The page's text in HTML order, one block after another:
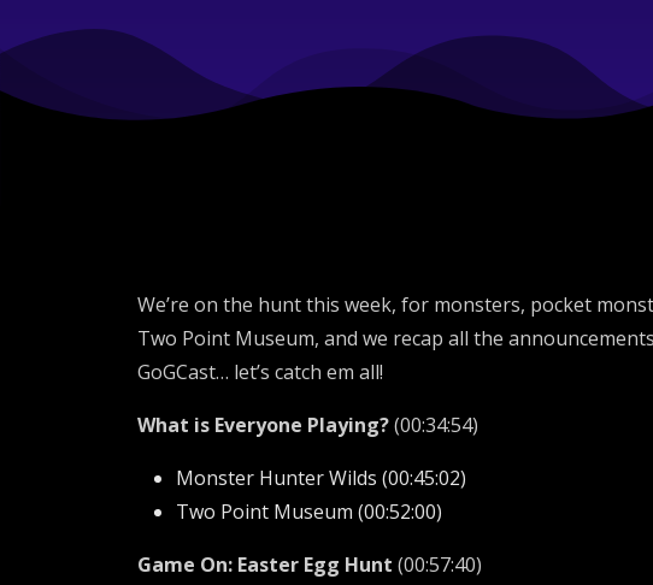
We’re on the hunt this week, for monsters, pocket
Two Point Museum, and we recap all the
GoGCast… let’s catch em all!
What is Everyone Playing?(00:34:54)
Monster Hunter Wilds (00:45:02)
Two Point Museum (00:52:00)
Game On: Easter Egg Hunt (00:57:40)